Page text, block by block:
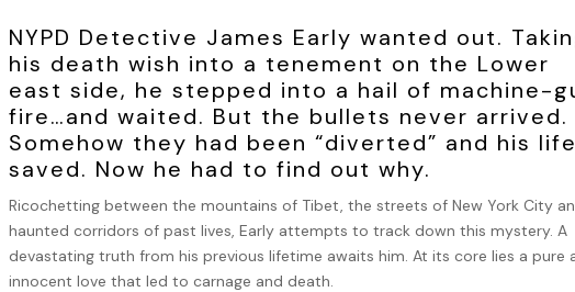
NYPD Detective James Early wanted out.
his death wish into a tenement on the Lower
east side, he stepped into a hail of machine-
fire…and waited. But the bullets never arrived.
Somehow they had been “diverted” and his life
saved. Now he had to find out why.
Ricochetting between the mountains of Tibet, the streets of New York City
haunted corridors of past lives, Early attempts to track down this mystery. A
devastating truth from his previous lifetime awaits him. At its core lies a pure
innocent love that led to carnage and death.